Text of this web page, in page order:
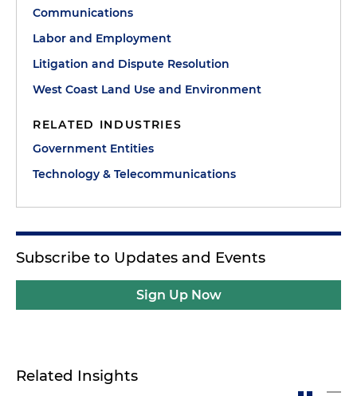
Communications
Labor and Employment
Litigation and Dispute Resolution
West Coast Land Use and Environment
RELATED INDUSTRIES
Government Entities
Technology & Telecommunications
Subscribe to Updates and Events
Sign Up Now
Related Insights